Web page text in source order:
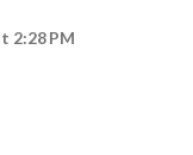
2:28 PM